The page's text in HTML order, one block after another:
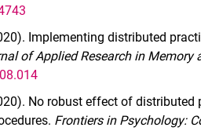
Implementing distributed
of Applied Research in Memory
No robust effect of distributed
Frontiers in Psychology: